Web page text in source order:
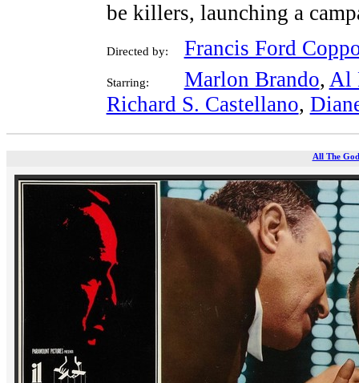
be killers, launching a
Directed by: Francis Ford
Starring: Marlon Brando, Al
Richard S. Castellano,
All The